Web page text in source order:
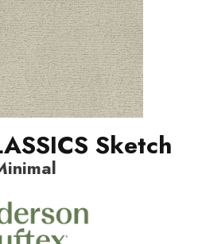
Sketch